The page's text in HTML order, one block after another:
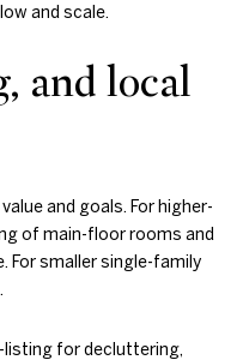
and scale.
and local
and goals. For higher-
of main-floor rooms and
For smaller single-family
listing for decluttering,